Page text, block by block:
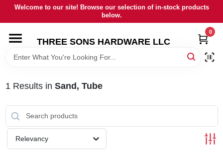
Skip
content
Welcome to our site! Browse our selection of in-stock products
below.
THREE SONS HARDWARE LLC
0
HOME
RENTALS
1 Results in Sand, Tube
Relevancy